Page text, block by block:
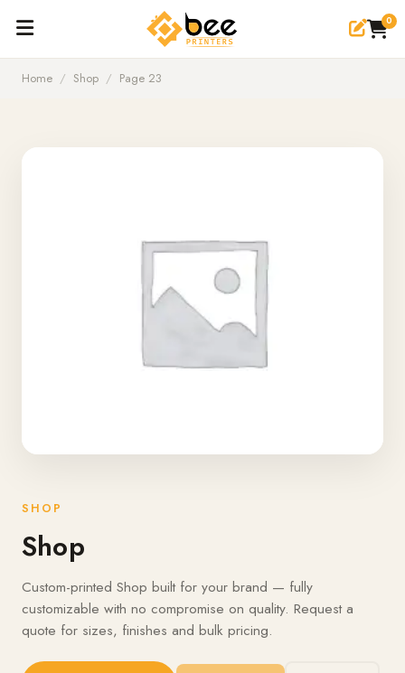
0
Home / Shop / Page 23
SHOP
Shop
Custom-printed Shop built for your brand — fully
customizable with no compromise on quality. Request a
quote for sizes, finishes and bulk pricing.